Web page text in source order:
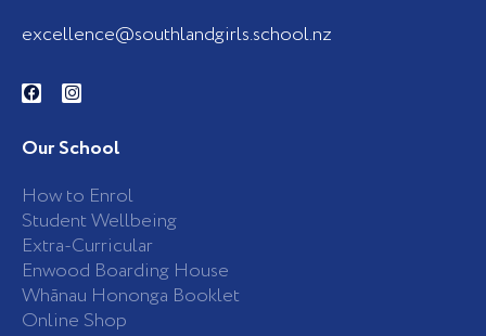
excellence@southlandgirls.school.nz
F
a
c
b
o
k
-
f
I
n
s
a
g
a
m
Our School
How to Enrol
Student Wellbeing
Extra-Curricular
Enwood Boarding House
Whānau Hononga Booklet
Online Shop